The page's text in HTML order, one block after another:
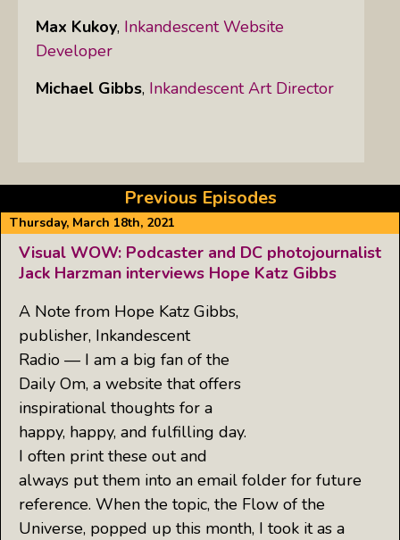
Max Kukoy, Inkandescent Website
Developer
Michael Gibbs, Inkandescent Art Director
Previous Episodes
Thursday, March 18th, 2021
Visual WOW: Podcaster and DC photojournalist
Jack Harzman interviews Hope Katz Gibbs
A Note from Hope Katz Gibbs,
publisher, Inkandescent
Radio — I am a big fan of the
Daily Om, a website that offers
inspirational thoughts for a
happy, happy, and fulfilling day.
I often print these out and
always put them into an email folder for future
reference. When the topic, the Flow of the
Universe, popped up this month, I took it as a